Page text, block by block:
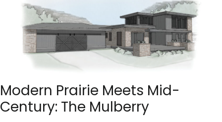
Modern Prairie Meets Mid-
Century: The Mulberry